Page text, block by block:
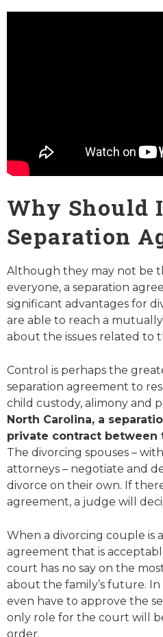
Why Should
Separation
Although they may not be
everyone, a separation
significant advantages for
are able to reach a
about the issues related to
Control is perhaps the
separation agreement to
child custody, alimony and
North Carolina, a
private contract between
The divorcing spouses –
attorneys – negotiate and
divorce on their own. If
agreement, a judge will
When a divorcing couple is
agreement that is
court has no say on the
about the family’s future.
even have to approve the
only role for the court will
order.